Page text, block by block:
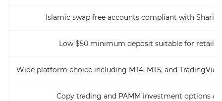
Islamic swap free accounts compliant with Sharia
Low $50 minimum deposit suitable for retail
Wide platform choice including MT4, MT5, and
Copy trading and PAMM investment options